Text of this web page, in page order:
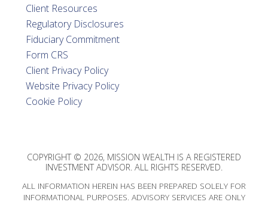
Client Resources
Regulatory Disclosures
Fiduciary Commitment
Form CRS
Client Privacy Policy
Website Privacy Policy
Cookie Policy
COPYRIGHT © 2026, MISSION WEALTH IS A REGISTERED
INVESTMENT ADVISOR. ALL RIGHTS RESERVED.
ALL INFORMATION HEREIN HAS BEEN PREPARED SOLELY FOR
INFORMATIONAL PURPOSES. ADVISORY SERVICES ARE ONLY